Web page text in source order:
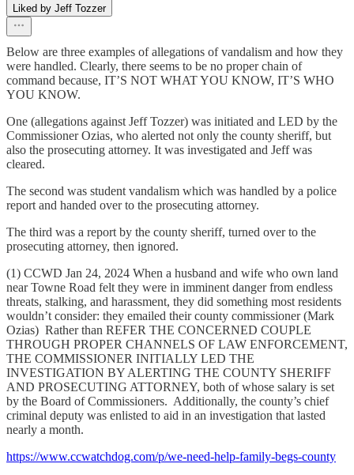
Liked by Jeff Tozzer
Below are three examples of allegations of vandalism and how they
were handled. Clearly, there seems to be no proper chain of
command because, IT’S NOT WHAT YOU KNOW, IT’S WHO
YOU KNOW.
One (allegations against Jeff Tozzer) was initiated and LED by the
Commissioner Ozias, who alerted not only the county sheriff, but
also the prosecuting attorney. It was investigated and Jeff was
cleared.
The second was student vandalism which was handled by a police
report and handed over to the prosecuting attorney.
The third was a report by the county sheriff, turned over to the
prosecuting attorney, then ignored.
(1) CCWD Jan 24, 2024 When a husband and wife who own land
near Towne Road felt they were in imminent danger from endless
threats, stalking, and harassment, they did something most residents
wouldn’t consider: they emailed their county commissioner (Mark
Ozias) Rather than REFER THE CONCERNED COUPLE
THROUGH PROPER CHANNELS OF LAW ENFORCEMENT,
THE COMMISSIONER INITIALLY LED THE
INVESTIGATION BY ALERTING THE COUNTY SHERIFF
AND PROSECUTING ATTORNEY, both of whose salary is set
by the Board of Commissioners. Additionally, the county’s chief
criminal deputy was enlisted to aid in an investigation that lasted
nearly a month.
https://www.ccwatchdog.com/p/we-need-help-family-begs-county